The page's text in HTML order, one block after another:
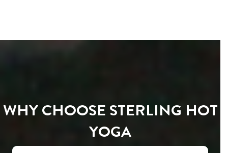
WHY CHOOSE STERLING HOT
YOGA